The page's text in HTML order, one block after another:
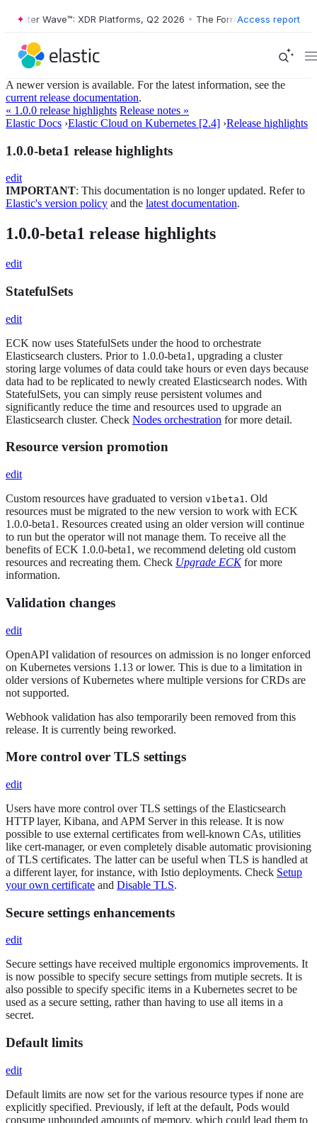
Wave™: XDR Platforms, Q2 2026 • The Forrester Wave™: XDR
Access report
A newer version is available. For the latest information, see the
current release documentation.
« 1.0.0 release highlights Release notes »
Elastic Docs ›Elastic Cloud on Kubernetes [2.4] ›Release highlights
1.0.0-beta1 release highlights
edit
IMPORTANT: This documentation is no longer updated. Refer to
Elastic's version policy and the latest documentation.
1.0.0-beta1 release highlights
edit
StatefulSets
edit
ECK now uses StatefulSets under the hood to orchestrate
Elasticsearch clusters. Prior to 1.0.0-beta1, upgrading a cluster
storing large volumes of data could take hours or even days because
data had to be replicated to newly created Elasticsearch nodes. With
StatefulSets, you can simply reuse persistent volumes and
significantly reduce the time and resources used to upgrade an
Elasticsearch cluster. Check Nodes orchestration for more detail.
Resource version promotion
edit
Custom resources have graduated to version v1beta1. Old
resources must be migrated to the new version to work with ECK
1.0.0-beta1. Resources created using an older version will continue
to run but the operator will not manage them. To receive all the
benefits of ECK 1.0.0-beta1, we recommend deleting old custom
resources and recreating them. Check Upgrade ECKfor more
information.
Validation changes
edit
OpenAPI validation of resources on admission is no longer enforced
on Kubernetes versions 1.13 or lower. This is due to a limitation in
older versions of Kubernetes where multiple versions for CRDs are
not supported.
Webhook validation has also temporarily been removed from this
release. It is currently being reworked.
More control over TLS settings
edit
Users have more control over TLS settings of the Elasticsearch
HTTP layer, Kibana, and APM Server in this release. It is now
possible to use external certificates from well-known CAs, utilities
like cert-manager, or even completely disable automatic provisioning
of TLS certificates. The latter can be useful when TLS is handled at
a different layer, for instance, with Istio deployments. Check Setup
your own certificate and Disable TLS.
Secure settings enhancements
edit
Secure settings have received multiple ergonomics improvements. It
is now possible to specify secure settings from mutiple secrets. It is
also possible to specify specific items in a Kubernetes secret to be
used as a secure setting, rather than having to use all items in a
secret.
Default limits
edit
Default limits are now set for the various resource types if none are
explicitly specified. Previously, if left at the default, Pods would
consume unbounded amounts of memory, which could lead them to